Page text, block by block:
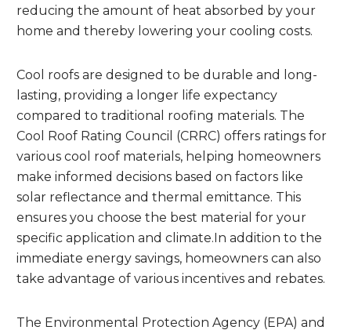
reducing the amount of heat absorbed by your
home and thereby lowering your cooling costs.
Cool roofs are designed to be durable and long-
lasting, providing a longer life expectancy
compared to traditional roofing materials. The
Cool Roof Rating Council (CRRC) offers ratings for
various cool roof materials, helping homeowners
make informed decisions based on factors like
solar reflectance and thermal emittance. This
ensures you choose the best material for your
specific application and climate.In addition to the
immediate energy savings, homeowners can also
take advantage of various incentives and rebates.
The Environmental Protection Agency (EPA) and